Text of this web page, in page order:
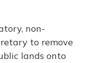
non-
to remove
lands onto